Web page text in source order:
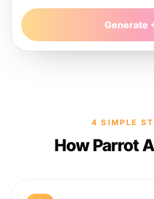
Generate
4 SIMPLE
How Parrot